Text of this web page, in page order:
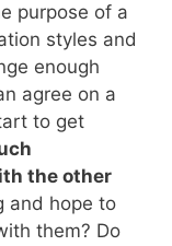
purpose of a
styles and
enough
agree on a
to get
the other
and hope to
them? Do